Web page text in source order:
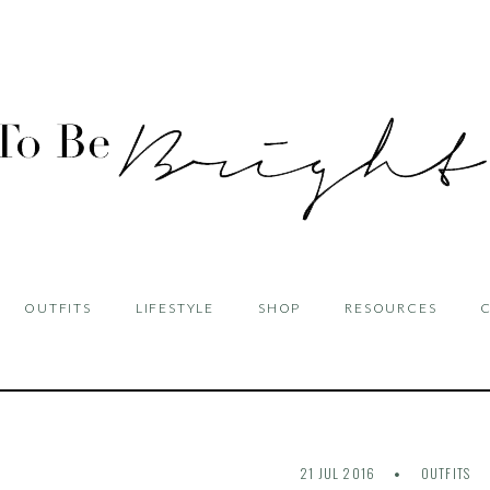
OUTFITS LIFESTYLE SHOP RESOURCES
21 JUL 2016 OUTFITS